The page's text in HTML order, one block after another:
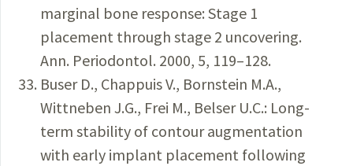
marginal bone response: Stage 1
placement through stage 2 uncovering.
Ann. Periodontol. 2000, 5, 119–128.
Buser D., Chappuis V., Bornstein M.A.,
Wittneben J.G., Frei M., Belser U.C.: Long-
term stability of contour augmentation
with early implant placement following